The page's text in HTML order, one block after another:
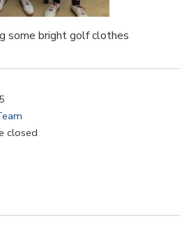
some bright golf clothes
closed